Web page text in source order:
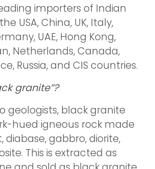
importers of Indian
USA, China, UK, Italy,
UAE, Hong Kong,
Netherlands, Canada,
Russia, and CIS countries.
granite”?
geologists, black granite
hued igneous rock made
diabase, gabbro, diorite,
This is extracted as